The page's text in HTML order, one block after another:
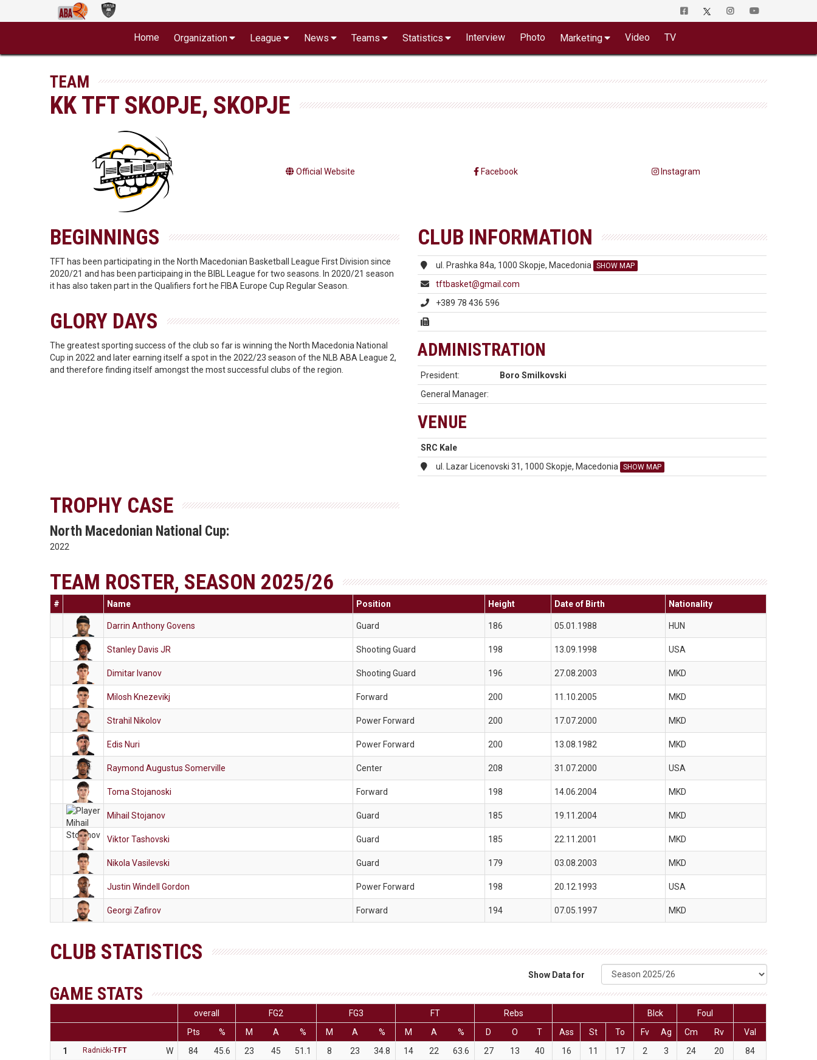
Home Organization League News Teams Statistics Interview Photo Marketing Video TV
TEAM
KK TFT SKOPJE, SKOPJE
Official Website Facebook Instagram
BEGINNINGS
TFT has been participating in the North Macedonian Basketball League First Division since
2020/21 and has been participaing in the BIBL League for two seasons. In 2020/21 season
it has also taken part in the Qualifiers fort he FIBA Europe Cup Regular Season.
GLORY DAYS
The greatest sporting success of the club so far is winning the North Macedonia National
Cup in 2022 and later earning itself a spot in the 2022/23 season of the NLB ABA League 2,
and therefore finding itself amongst the most successful clubs of the region.
CLUB INFORMATION
ul. Prashka 84a, 1000 Skopje, Macedonia SHOW MAP
tftbasket@gmail.com
+389 78 436 596
ADMINISTRATION
President:
Boro Smilkovski
General Manager:
VENUE
SRC Kale
ul. Lazar Licenovski 31, 1000 Skopje, Macedonia
SHOW MAP
TROPHY CASE
North Macedonian National Cup:
2022
TEAM ROSTER, SEASON 2025/26
# Name Position Height Date of Birth Nationality
Darrin Anthony Govens Guard 186 05.01.1988 HUN
Stanley Davis JR Shooting Guard 198 13.09.1998 USA
Dimitar Ivanov Shooting Guard 196 27.08.2003 MKD
Milosh Knezevikj Forward 200 11.10.2005 MKD
Strahil Nikolov Power Forward 200 17.07.2000 MKD
Edis Nuri Power Forward 200 13.08.1982 MKD
Raymond Augustus Somerville Center 208 31.07.2000 USA
Toma Stojanoski Forward 198 14.06.2004 MKD
Mihail Stojanov Guard 185 19.11.2004 MKD
Viktor Tashovski Guard 185 22.11.2001 MKD
Nikola Vasilevski Guard 179 03.08.2003 MKD
Justin Windell Gordon Power Forward 198 20.12.1993 USA
Georgi Zafirov Forward 194 07.05.1997 MKD
CLUB STATISTICS
Show Data for
GAME STATS
overall FG2 FG3 FT Rebs Blck
Foul
Pts
% M A % M A % M A % D O T Ass St To Fv Ag Cm Rv
Val
1
Radnički-TFT W 84 45.6 23 45 51.1 8 23 34.8 14 22 63.6 27 13 40 16 11 17 2 3 24 20
84